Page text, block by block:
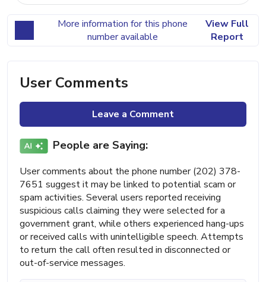
More information for this phone
number available
View Full
Report
User Comments
Leave a Comment
People are Saying:
User comments about the phone number (202) 378-
7651 suggest it may be linked to potential scam or
spam activities. Several users reported receiving
suspicious calls claiming they were selected for a
government grant, while others experienced hang-ups
or received calls with unintelligible speech. Attempts
to return the call often resulted in disconnected or
out-of-service messages.